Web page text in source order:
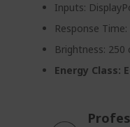
Inputs:
Response
Brightness: 250
Energy Class: